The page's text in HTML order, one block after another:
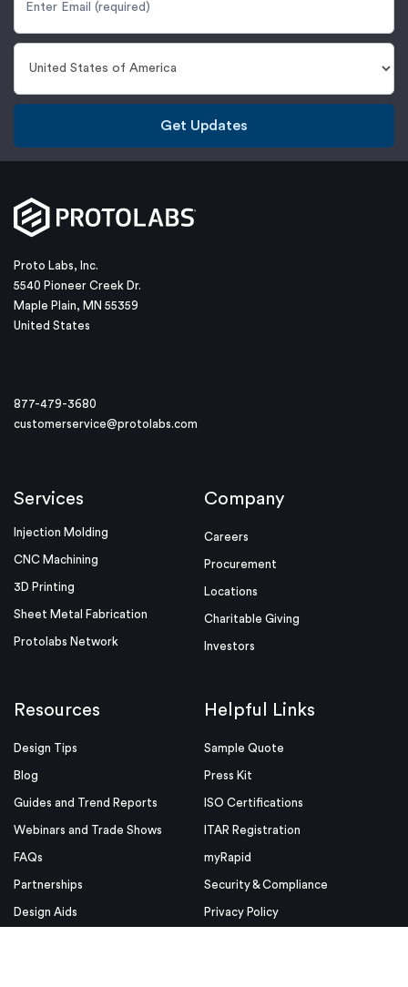
Get Updates
Proto Labs, Inc.
5540 Pioneer Creek Dr.
Maple Plain, MN 55359
United States
877-479-3680
customerservice@protolabs.com
Services
Injection Molding
CNC Machining
3D Printing
Sheet Metal Fabrication
Protolabs Network
Company
Careers
Procurement
Locations
Charitable Giving
Investors
Resources
Design Tips
Blog
Guides and Trend Reports
Webinars and Trade Shows
FAQs
Partnerships
Design Aids
Helpful Links
Sample Quote
Press Kit
ISO Certifications
ITAR Registration
myRapid
Security & Compliance
Privacy Policy